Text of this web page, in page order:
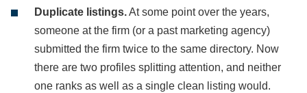
Duplicate listings.At some point over the years,
someone at the firm (or a past marketing agency)
submitted the firm twice to the same directory. Now
there are two profiles splitting attention, and neither
one ranks as well as a single clean listing would.